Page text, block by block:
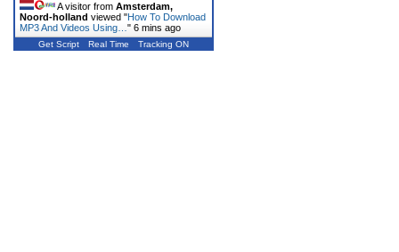
A visitor from Amsterdam,
Noord-holland viewed "How To Download
MP3 And Videos Using… " 6 mins ago
Get Script Real Time Tracking ON